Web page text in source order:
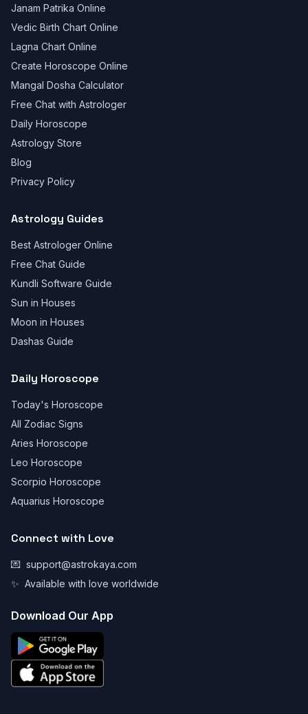
Janam Patrika Online
Vedic Birth Chart Online
Lagna Chart Online
Create Horoscope Online
Mangal Dosha Calculator
Free Chat with Astrologer
Daily Horoscope
Astrology Store
Blog
Privacy Policy
Astrology Guides
Best Astrologer Online
Free Chat Guide
Kundli Software Guide
Sun in Houses
Moon in Houses
Dashas Guide
Daily Horoscope
Today's Horoscope
All Zodiac Signs
Aries Horoscope
Leo Horoscope
Scorpio Horoscope
Aquarius Horoscope
Connect with Love
💌 support@astrokaya.com
✨ Available with love worldwide
Download Our App